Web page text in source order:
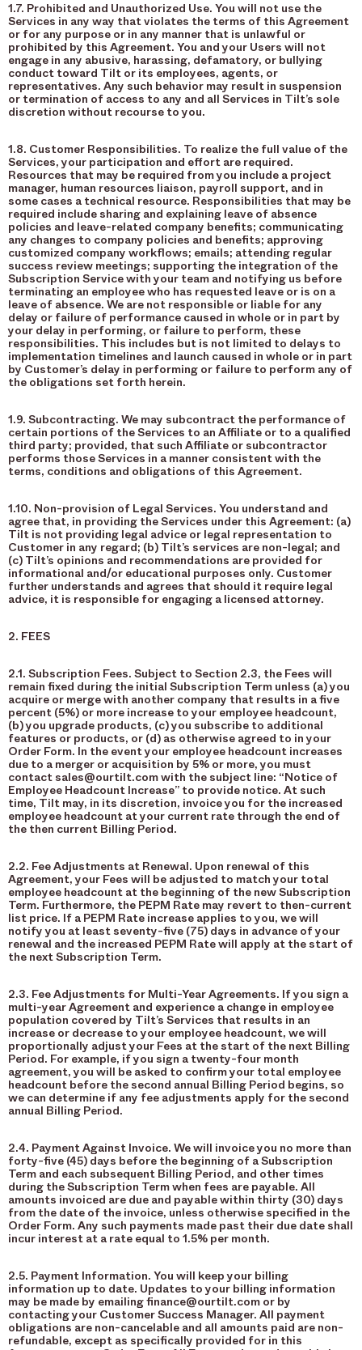
1.7. Prohibited and Unauthorized Use. You will not use the
Services in any way that violates the terms of this Agreement
or for any purpose or in any manner that is unlawful or
prohibited by this Agreement. You and your Users will not
engage in any abusive, harassing, defamatory, or bullying
conduct toward Tilt or its employees, agents, or
representatives. Any such behavior may result in suspension
or termination of access to any and all Services in Tilt’s sole
discretion without recourse to you.
1.8. Customer Responsibilities. To realize the full value of the
Services, your participation and effort are required.
Resources that may be required from you include a project
manager, human resources liaison, payroll support, and in
some cases a technical resource. Responsibilities that may be
required include sharing and explaining leave of absence
policies and leave-related company benefits; communicating
any changes to company policies and benefits; approving
customized company workflows; emails; attending regular
success review meetings; supporting the integration of the
Subscription Service with your team and notifying us before
terminating an employee who has requested leave or is on a
leave of absence. We are not responsible or liable for any
delay or failure of performance caused in whole or in part by
your delay in performing, or failure to perform, these
responsibilities. This includes but is not limited to delays to
implementation timelines and launch caused in whole or in part
by Customer’s delay in performing or failure to perform any of
the obligations set forth herein.
1.9. Subcontracting. We may subcontract the performance of
certain portions of the Services to an Affiliate or to a qualified
third party; provided, that such Affiliate or subcontractor
performs those Services in a manner consistent with the
terms, conditions and obligations of this Agreement.
1.10. Non-provision of Legal Services. You understand and
agree that, in providing the Services under this Agreement: (a)
Tilt is not providing legal advice or legal representation to
Customer in any regard; (b) Tilt’s services are non-legal; and
(c) Tilt’s opinions and recommendations are provided for
informational and/or educational purposes only. Customer
further understands and agrees that should it require legal
advice, it is responsible for engaging a licensed attorney.
2. FEES
2.1. Subscription Fees. Subject to Section 2.3, the Fees will
remain fixed during the initial Subscription Term unless (a) you
acquire or merge with another company that results in a five
percent (5%) or more increase to your employee headcount,
(b) you upgrade products, (c) you subscribe to additional
features or products, or (d) as otherwise agreed to in your
Order Form. In the event your employee headcount increases
due to a merger or acquisition by 5% or more, you must
contact sales@ourtilt.com with the subject line: “Notice of
Employee Headcount Increase” to provide notice. At such
time, Tilt may, in its discretion, invoice you for the increased
employee headcount at your current rate through the end of
the then current Billing Period.
2.2. Fee Adjustments at Renewal. Upon renewal of this
Agreement, your Fees will be adjusted to match your total
employee headcount at the beginning of the new Subscription
Term. Furthermore, the PEPM Rate may revert to then-current
list price. If a PEPM Rate increase applies to you, we will
notify you at least seventy-five (75) days in advance of your
renewal and the increased PEPM Rate will apply at the start of
the next Subscription Term.
2.3. Fee Adjustments for Multi-Year Agreements. If you sign a
multi-year Agreement and experience a change in employee
population covered by Tilt’s Services that results in an
increase or decrease to your employee headcount, we will
proportionally adjust your Fees at the start of the next Billing
Period. For example, if you sign a twenty-four month
agreement, you will be asked to confirm your total employee
headcount before the second annual Billing Period begins, so
we can determine if any fee adjustments apply for the second
annual Billing Period.
2.4. Payment Against Invoice. We will invoice you no more than
forty-five (45) days before the beginning of a Subscription
Term and each subsequent Billing Period, and other times
during the Subscription Term when fees are payable. All
amounts invoiced are due and payable within thirty (30) days
from the date of the invoice, unless otherwise specified in the
Order Form. Any such payments made past their due date shall
incur interest at a rate equal to 1.5% per month.
2.5. Payment Information. You will keep your billing
information up to date. Updates to your billing information
may be made by emailing finance@ourtilt.com or by
contacting your Customer Success Manager. All payment
obligations are non-cancelable and all amounts paid are non-
refundable, except as specifically provided for in this